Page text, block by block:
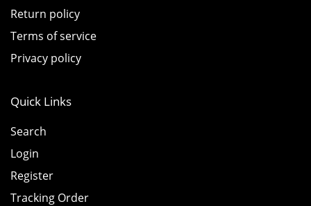
Return policy
Terms of service
Privacy policy
Quick Links
Search
Login
Register
Tracking Order